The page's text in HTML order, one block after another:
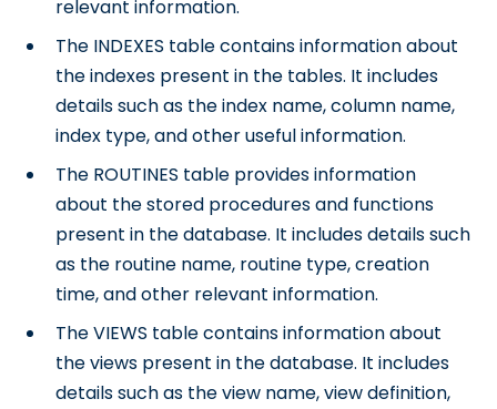
relevant information.
The INDEXES table contains information about
the indexes present in the tables. It includes
details such as the index name, column name,
index type, and other useful information.
The ROUTINES table provides information
about the stored procedures and functions
present in the database. It includes details such
as the routine name, routine type, creation
time, and other relevant information.
The VIEWS table contains information about
the views present in the database. It includes
details such as the view name, view definition,